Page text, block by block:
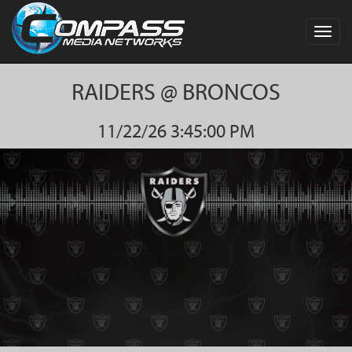
RAIDERS @ BRONCOS
11/22/26 3:45:00 PM